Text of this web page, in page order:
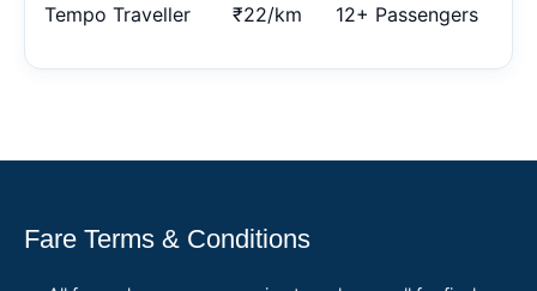
Tempo Traveller ₹22/km 12+ Passengers
Fare Terms & Conditions